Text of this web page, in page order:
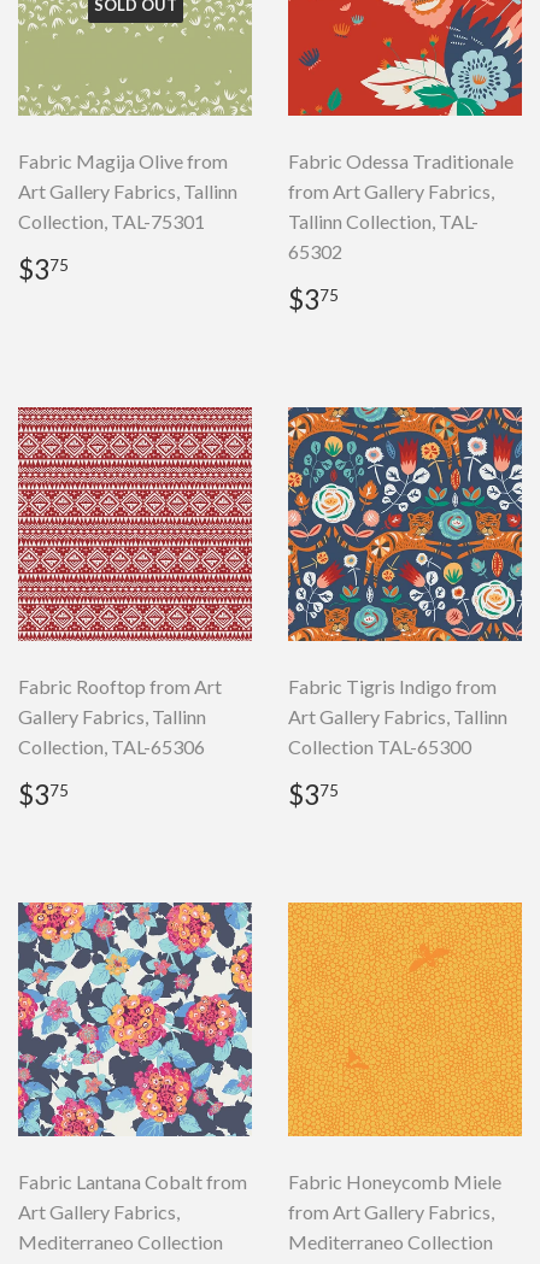
SOLD OUT
Fabric Magija Olive from
Art Gallery Fabrics, Tallinn
Collection, TAL-75301
Regular
price
$375
Fabric Odessa Traditionale
from Art Gallery Fabrics,
Tallinn Collection, TAL-
65302
Regular
price
$375
Fabric Rooftop from Art
Gallery Fabrics, Tallinn
Collection, TAL-65306
Regular
price
$375
Fabric Tigris Indigo from
Art Gallery Fabrics, Tallinn
Collection TAL-65300
Regular
price
$375
Fabric Lantana Cobalt from
Art Gallery Fabrics,
Mediterraneo Collection
Fabric Honeycomb Miele
from Art Gallery Fabrics,
Mediterraneo Collection